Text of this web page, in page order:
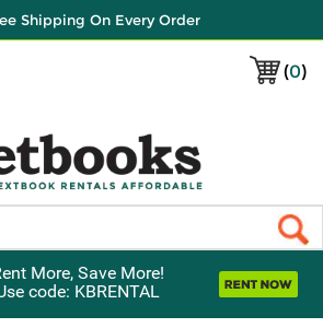
Shipping On Every Order
(0)
More, Save More!
code: KBRENTAL